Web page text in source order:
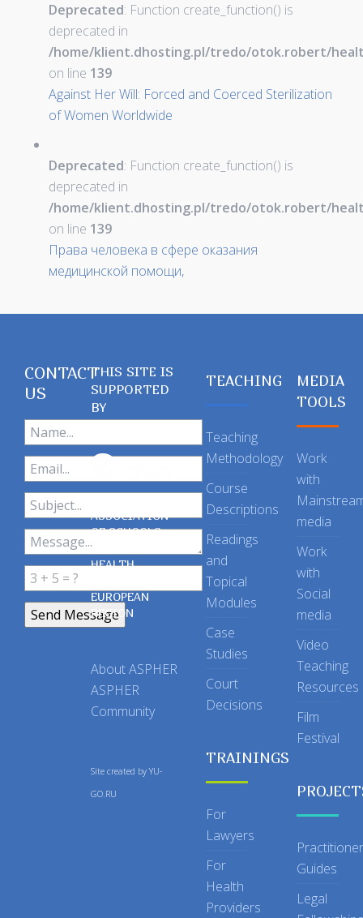
Deprecated: Function create_function() is
deprecated in
/home/klient.dhosting.pl/tredo/otok.robert/
on line 139
Against Her Will: Forced and Coerced Sterilization
of Women Worldwide
Deprecated: Function create_function() is
deprecated in
/home/klient.dhosting.pl/tredo/otok.robert/
on line 139
Права человека в сфере оказания
медицинской помощи,
CONTACT
US
THIS SITE IS
SUPPORTED
BY
ASSOCIATION
OF SCHOOLS
OF PUBLIC
HEALTH
EUROPEAN
REGION
About ASPHER
ASPHER
Community
Site created by YU-
GO.RU
TEACHING
Teaching
Methodology
Course
Descriptions
Readings
and
Topical
Modules
Case
Studies
Court
Decisions
TRAININGS
For
Lawyers
For
Health
Providers
MEDIA
TOOLS
Work
with
media
Work
with
Social
media
Video
Teaching
Resources
Film
Festival
Practitioner
Guides
Legal